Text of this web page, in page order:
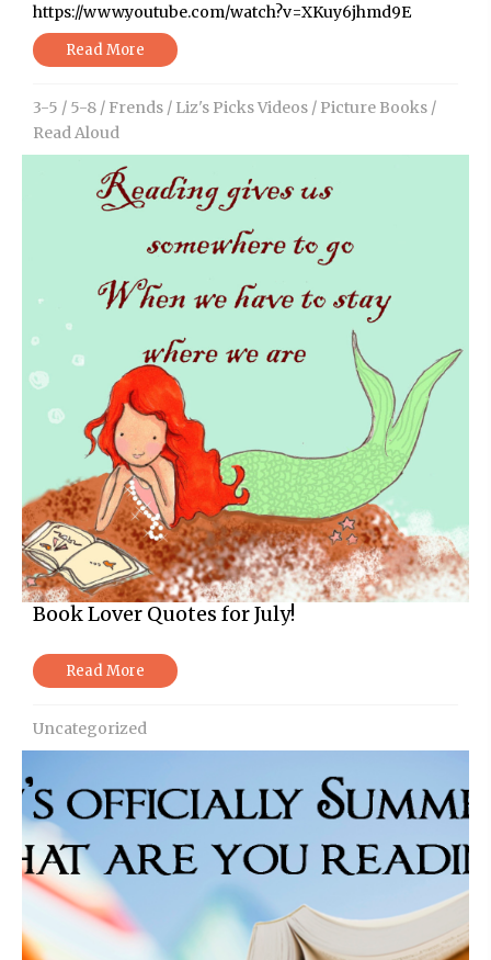
https://www.youtube.com/watch?v=XKuy6jhmd9E
Read More
3-5 / 5-8 / Frends / Liz's Picks Videos / Picture Books /
Read Aloud
Book Lover Quotes for July!
Read More
Uncategorized